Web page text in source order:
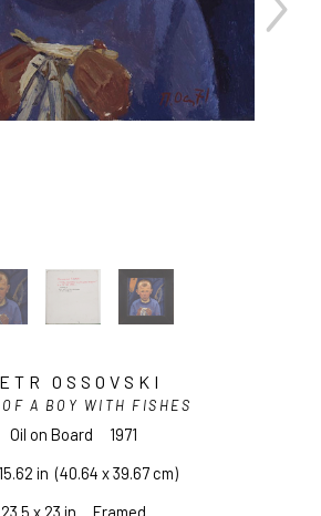
OSSOVSKI
OF A BOY WITH FISHES
Oil on Board
1971
in (40.64 x 39.67 cm)
23.5 x 23 in     Framed